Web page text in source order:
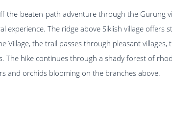
the-beaten-path adventure through the Gurung
experience. The ridge above Siklish village offers
Village, the trail passes through pleasant villages,
The hike continues through a shady forest of
and orchids blooming on the branches above.